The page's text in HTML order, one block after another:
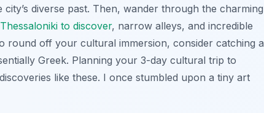
diverse past. Then, wander through the charming
to discover, narrow alleys, and incredible
round off your cultural immersion, consider catching a
Greek. Planning your 3-day cultural trip to
like these. I once stumbled upon a tiny art